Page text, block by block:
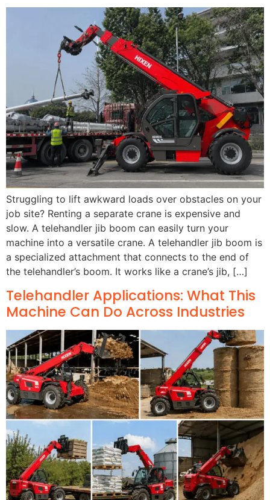
Struggling to lift awkward loads over obstacles on your
job site? Renting a separate crane is expensive and
slow. A telehandler jib boom can easily turn your
machine into a versatile crane. A telehandler jib boom is
a specialized attachment that connects to the end of
the telehandler’s boom. It works like a crane’s jib, […]
Telehandler Applications: What This
Machine Can Do Across Industries